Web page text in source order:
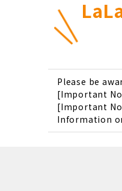
Please be
[Important
[Important
Information